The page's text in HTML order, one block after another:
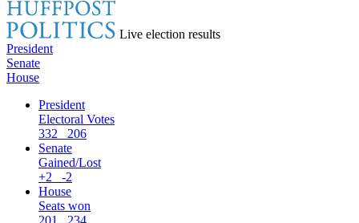
Live election results
President
Senate
House
President
Electoral Votes
332
206
Senate
Gained/Lost
+2
-2
House
Seats won
201
234